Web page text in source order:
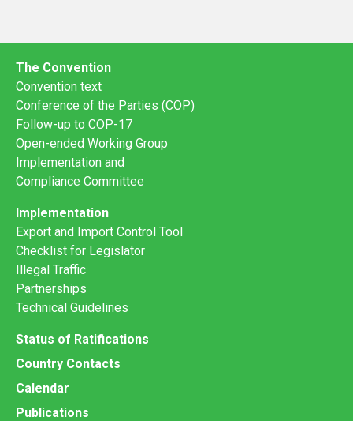
The Convention
Convention text
Conference of the Parties (COP)
Follow-up to COP-17
Open-ended Working Group
Implementation and
Compliance Committee
Implementation
Export and Import Control Tool
Checklist for Legislator
Illegal Traffic
Partnerships
Technical Guidelines
Status of Ratifications
Country Contacts
Calendar
Publications